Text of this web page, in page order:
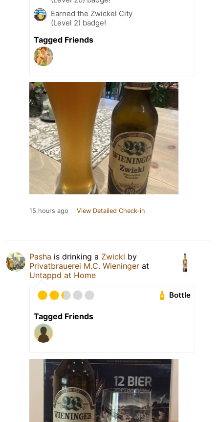
Earned the Zwickel City
(Level 2) badge!
Tagged Friends
15 hours ago View Detailed Check-in
Pasha is drinking a Zwickl by
Privatbrauerei M.C. Wieninger at
Untappd at Home
Bottle
Tagged Friends